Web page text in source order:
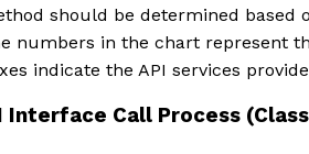
should be determined based
numbers in the chart represent
indicate the API services
Interface Call Process